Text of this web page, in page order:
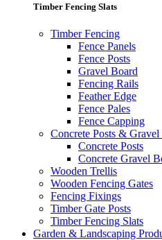
Timber Fencing Slats
Timber Fencing
Fence Panels
Fence Posts
Gravel Board
Fencing Rails
Feather Edge
Fence Pales
Fence Capping
Concrete Posts & Gravel
Concrete Posts
Concrete Gravel
Wooden Trellis
Wooden Fencing Gates
Fencing Fixings
Timber Gate Posts
Timber Fencing Slats
Garden & Landscaping